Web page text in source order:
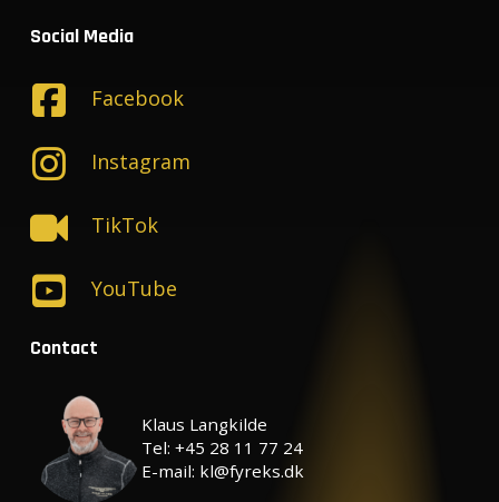
Social Media
Facebook
Instagram
TikTok
YouTube
Contact
Klaus Langkilde
Tel: +45 28 11 77 24
E-mail: kl@fyreks.dk